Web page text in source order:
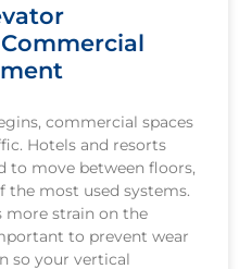
commercial spaces
Hotels and resorts
to move between floors,
the most used systems.
more strain on the
to prevent wear
so your vertical